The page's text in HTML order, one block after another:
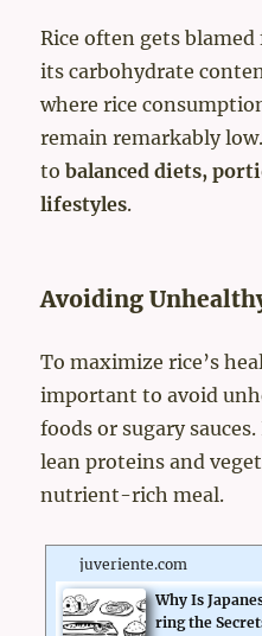
Rice often gets
its carbohydrate
where rice
remain remarkably
tobalanced diets,
lifestyles.
Avoiding
To maximize rice’s
important to avoid
foods or sugary
lean proteins and
nutrient-rich meal.
juveriente.com
Why Is
ring the